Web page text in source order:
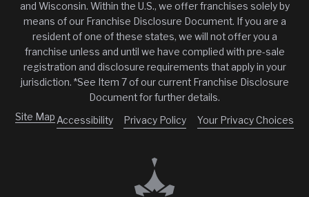
and Wisconsin. Within the U.S., we offer franchises solely by
means of our Franchise Disclosure Document. If you are a
resident of one of these states, we will not offer you a
franchise unless and until we have complied with pre-sale
registration and disclosure requirements that apply in your
jurisdiction. *See Item 7 of our current Franchise Disclosure
Document for further details.
Site Map Accessibility Privacy Policy Your Privacy Choices